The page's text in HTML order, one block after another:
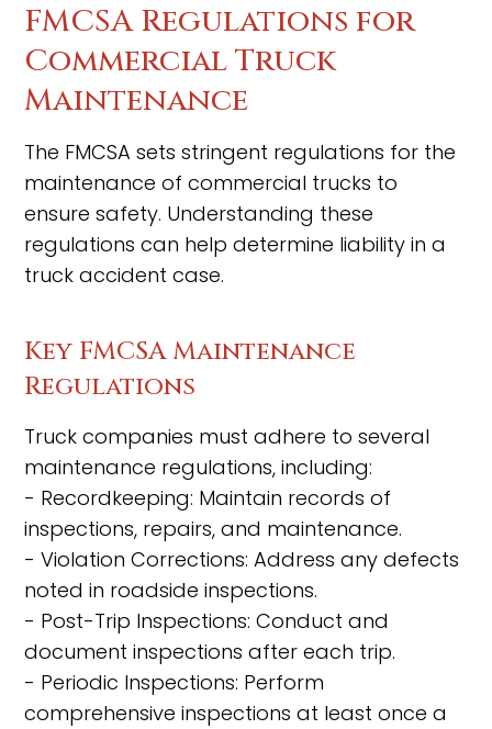
FMCSA Regulations for
Commercial Truck
Maintenance
The FMCSA sets stringent regulations for the
maintenance of commercial trucks to
ensure safety. Understanding these
regulations can help determine liability in a
truck accident case.
Key FMCSA Maintenance
Regulations
Truck companies must adhere to several
maintenance regulations, including:
- Recordkeeping: Maintain records of
inspections, repairs, and maintenance.
- Violation Corrections: Address any defects
noted in roadside inspections.
- Post-Trip Inspections: Conduct and
document inspections after each trip.
- Periodic Inspections: Perform
comprehensive inspections at least once a